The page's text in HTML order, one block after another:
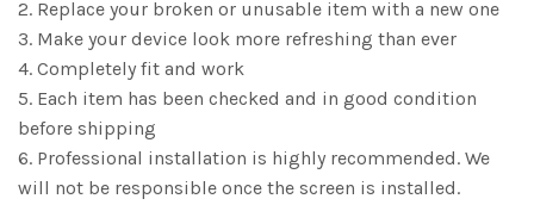
2. Replace your broken or unusable item with a new one
3. Make your device look more refreshing than ever
4. Completely fit and work
5. Each item has been checked and in good condition
before shipping
6. Professional installation is highly recommended. We
will not be responsible once the screen is installed.